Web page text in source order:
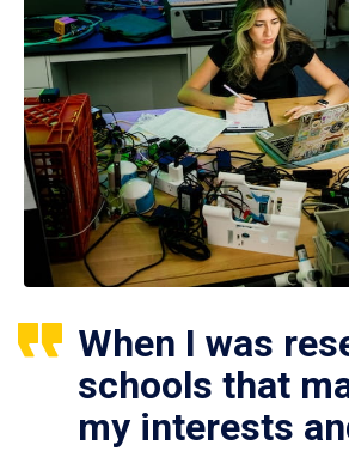
When I was
schools that
my interests